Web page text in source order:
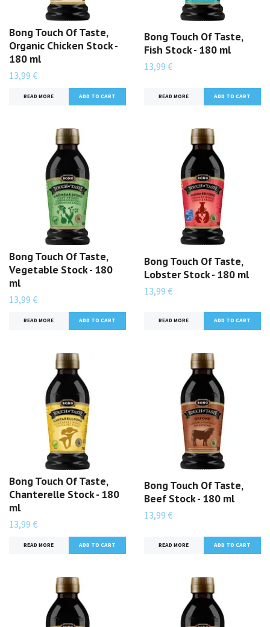
Bong Touch Of Taste,
Organic Chicken Stock -
180 ml
13,99 €
READ MORE
Bong Touch Of Taste,
Fish Stock - 180 ml
13,99 €
READ MORE
Bong Touch Of Taste,
Vegetable Stock - 180
ml
13,99 €
READ MORE
Bong Touch Of Taste,
Lobster Stock - 180 ml
13,99 €
READ MORE
Bong Touch Of Taste,
Chanterelle Stock - 180
ml
13,99 €
READ MORE
Bong Touch Of Taste,
Beef Stock - 180 ml
13,99 €
READ MORE